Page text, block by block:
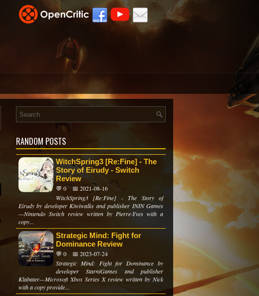
RANDOM POSTS
WitchSpring3 [Re:Fine] - The
Story of Eirudy - Switch
Review
💬 0
📅 2021-08-16
WitchSpring3 [Re:Fine] - The Story of
Eirudy by developer Kiwiwalks and publisher ININ Games
—Nintendo Switch review written by Pierre-Yves with a
copy...
Strategic Mind: Fight for
Dominance Review
💬 0
📅 2023-07-24
Strategic Mind: Fight for Dominance by
developer StarniGames and publisher
Klabater—Microsoft Xbox Series X review written by Nick
with a copy provide...